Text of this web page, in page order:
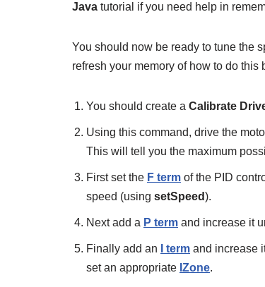
Java tutorial if you need help in
You should now be ready to tune the
refresh your memory of how to do
You should create a Calibrate
Using this command, drive the
This will tell you the maximum
First set the F term of the PID
speed (using setSpeed).
Next add a P term and increase it
Finally add an I term and increase
set an appropriate IZone.